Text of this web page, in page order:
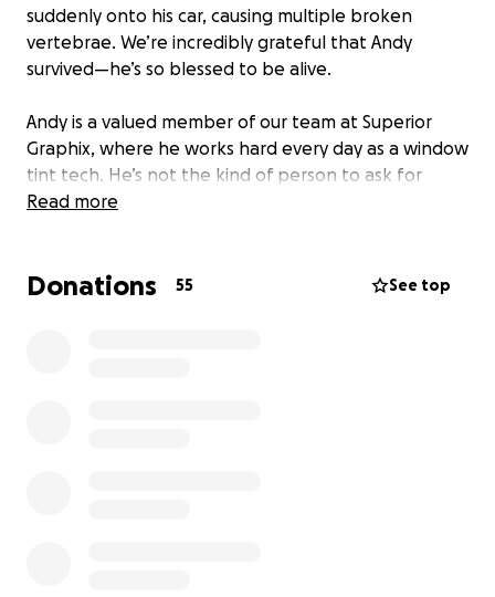
suddenly onto his car, causing multiple broken
vertebrae. We’re incredibly grateful that Andy
survived—he’s so blessed to be alive.
Andy is a valued member of our team at Superior
Graphix, where he works hard every day as a window
tint tech. He’s not the kind of person to ask for
help, but right now he’s facing a long road to
Read more
Donations 55 See top